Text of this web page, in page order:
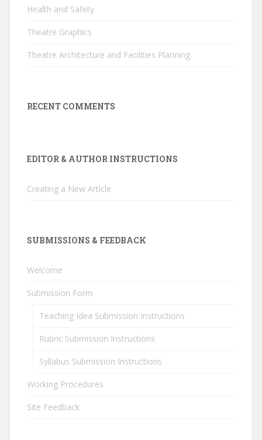
Health and Safety
Theatre Graphics
Theatre Architecture and Facilities Planning
RECENT COMMENTS
EDITOR & AUTHOR INSTRUCTIONS
Creating a New Article
SUBMISSIONS & FEEDBACK
Welcome
Submission Form
Teaching Idea Submission Instructions
Rubric Submission Instructions
Syllabus Submission Instructions
Working Procedures
Site Feedback